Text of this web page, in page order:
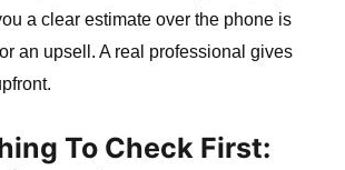
a clear estimate over the phone is
an upsell. A real professional gives
To Check First: